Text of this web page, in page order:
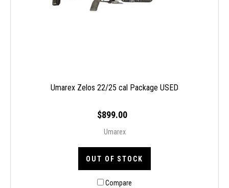
Umarex Zelos 22/25 cal Package USED
$899.00
Umarex
OUT OF STOCK
Compare